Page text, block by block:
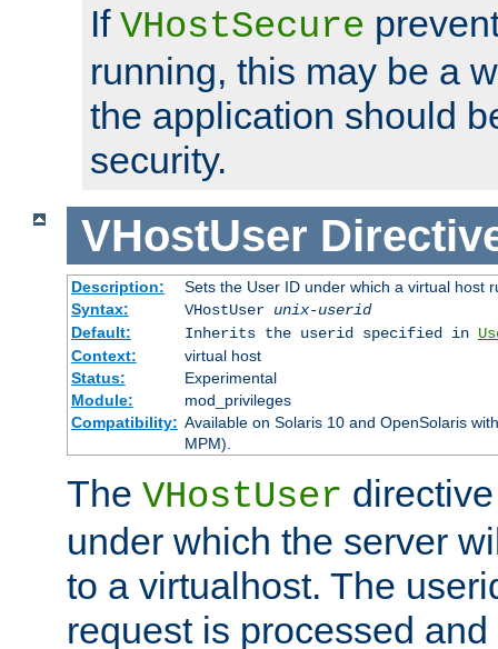
If VHostSecure
running, this may be a
the application should
security.
VHostUser
Description:
Sets the User ID under which a virtual host
Syntax:
VHostUser unix-userid
Default:
Inherits the userid specified in
Context:
virtual host
Status:
Experimental
Module:
mod_privileges
Compatibility: Available on Solaris 10 and OpenSolaris
MPM).
The VHostUser
under which the server
to a virtualhost. The
request is processed